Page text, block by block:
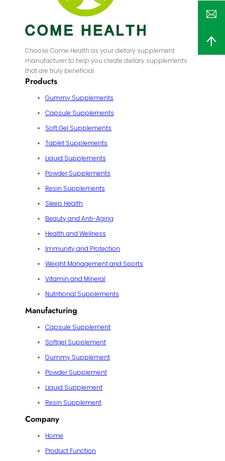
Choose Come Health as your dietary supplement
manufacturer to help you create dietary supplements
that are truly beneficial.
Products
Gummy Supplements
Capsule Supplements
Soft Gel Supplements
Tablet Supplements
Liquid Supplements
Powder Supplements
Resin Supplements
Sleep Health
Beauty and Anti-Aging
Health and Wellness
Immunity and Protection
Weight Management and Sports
Vitamin and Mineral
Nutritional Supplements
Manufacturing
Capsule Supplement
Softgel Supplement
Gummy Supplement
Powder Supplement
Liquid Supplement
Resin Supplement
Company
Home
Product Function